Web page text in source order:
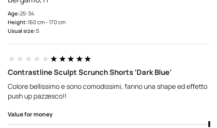
Age:25-34
Height:160 cm - 170 cm
Usual size:S
★★★★★★★★★★
Contrastline Sculpt Scrunch Shorts ‘Dark Blue’
Colore bellissimo e sono comodissimi, fanno una shape ed effetto
push up pazzesco!!
Value for money